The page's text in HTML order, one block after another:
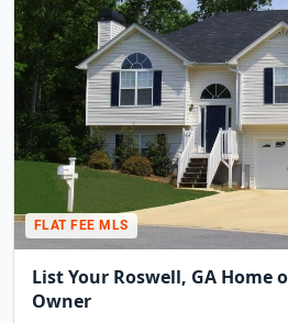
FLAT FEE MLS
List Your Roswell, GA Home
Owner